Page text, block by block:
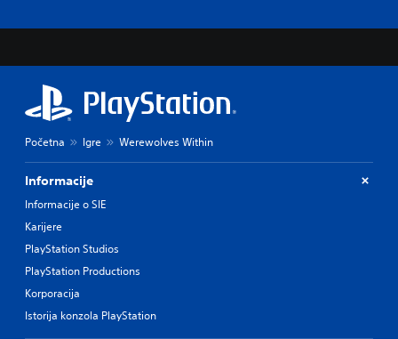
Početna Igre Werewolves Within
Informacije
Informacije o SIE
Karijere
PlayStation Studios
PlayStation Productions
Korporacija
Istorija konzola PlayStation